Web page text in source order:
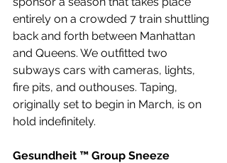
entirely on a crowded 7 train shuttling
back and forth between Manhattan
and Queens. We outfitted two
subways cars with cameras, lights,
fire pits, and outhouses. Taping,
originally set to begin in March, is on
hold indefinitely.
Gesundheit ™ Group Sneeze